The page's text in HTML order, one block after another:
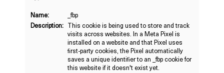
Name:
_fbp
Description: This cookie is being used to store and track
visits across websites. In a Meta Pixel is
installed on a website and that Pixel uses
first-party cookies, the Pixel automatically
saves a unique identifier to an _fbp cookie for
this website if it doesn't exist yet.